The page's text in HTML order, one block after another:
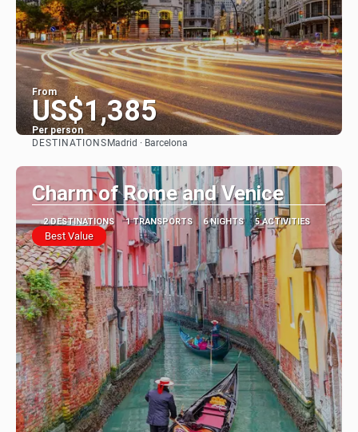
From
US$1,385
Per person
DESTINATIONS Madrid · Barcelona
Charm of Rome and Venice
2 DESTINATIONS 1 TRANSPORTS 6 NIGHTS 5 ACTIVITIES
Best Value